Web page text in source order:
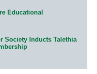
Educational
Society Inducts Talethia